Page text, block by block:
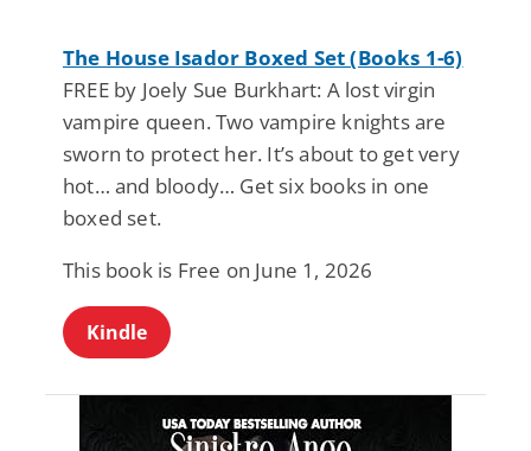
The House Isador Boxed Set (Books 1-6)
FREE by Joely Sue Burkhart: A lost virgin
vampire queen. Two vampire knights are
sworn to protect her. It’s about to get very
hot… and bloody… Get six books in one
boxed set.
This book is Free on June 1, 2026
Kindle